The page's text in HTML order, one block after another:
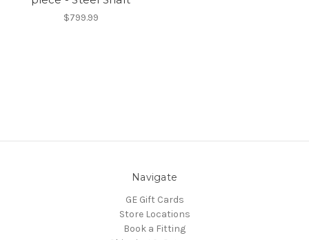
$799.99
Navigate
GE Gift Cards
Store Locations
Book a Fitting